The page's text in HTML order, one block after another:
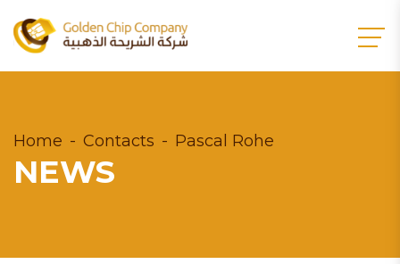
Home Contacts Pascal Rohe
NEWS